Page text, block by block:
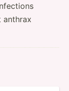
anthrax